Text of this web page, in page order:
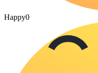
Happy0